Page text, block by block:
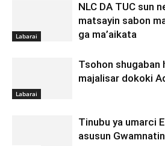
Labarai
NLC DA TUC sun
matsayin sabon
ga ma’aikata
Labarai
Tsohon shugaban
majalisar dokoki
Tinubu ya umarci
asusun